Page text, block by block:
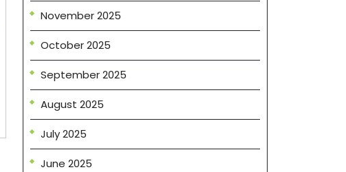
November 2025
October 2025
September 2025
August 2025
July 2025
June 2025